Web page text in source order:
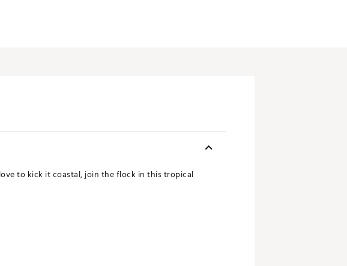
to kick it coastal, join the flock in this tropical